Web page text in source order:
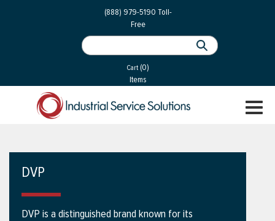
(888) 979-5190 Toll-
Free
Cart (0)
Items
DVP
DVP is a distinguished brand known for its